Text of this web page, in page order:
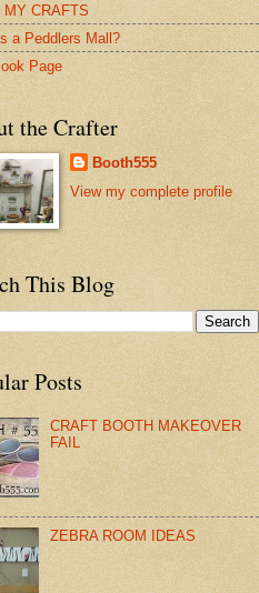
MY CRAFTS
a Peddlers Mall?
Page
the Crafter
Booth555
View my complete profile
This Blog
Posts
CRAFT BOOTH MAKEOVER
FAIL
ZEBRA ROOM IDEAS